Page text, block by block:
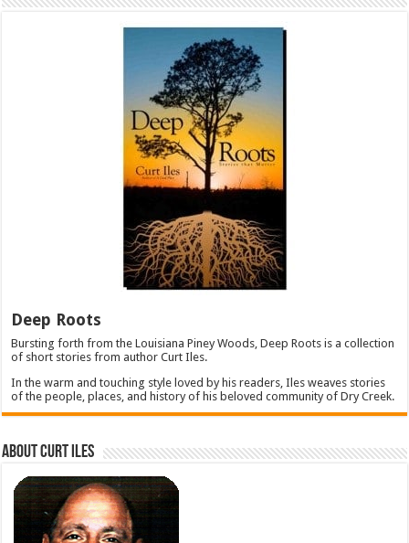
Deep Roots
Bursting forth from the Louisiana Piney Woods, Deep Roots is a collection
of short stories from author Curt Iles.
In the warm and touching style loved by his readers, Iles weaves stories
of the people, places, and history of his beloved community of Dry Creek.
About Curt Iles